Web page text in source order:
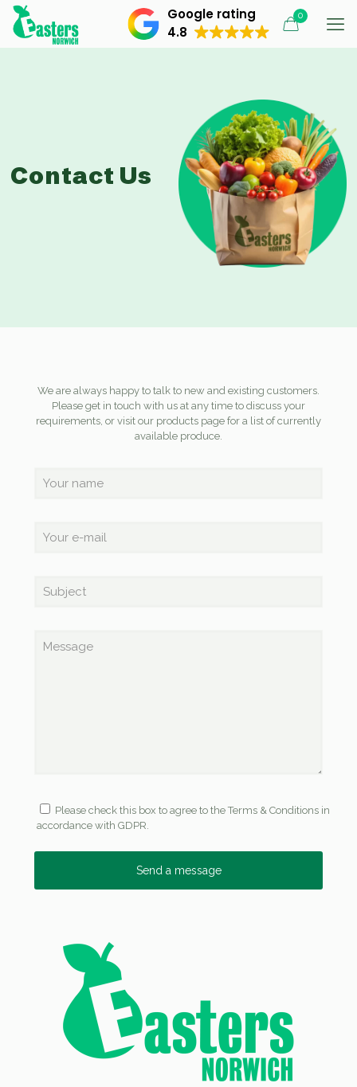
Google rating
4.8
0
Contact Us
We are always happy to talk to new and existing customers.
Please get in touch with us at any time to discuss your
requirements, or visit our products page for a list of currently
available produce.
Please check this box to agree to the Terms & Conditions in
accordance with GDPR.